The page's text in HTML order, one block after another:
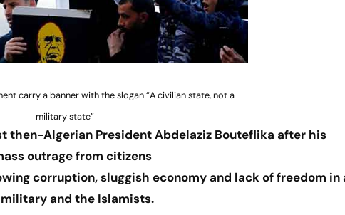
carry a banner with the slogan “A civilian state, not a
military state”
then-Algerian President Abdelaziz Bouteflika after his
outrage from citizens
corruption, sluggish economy and lack of freedom in
and the Islamists.